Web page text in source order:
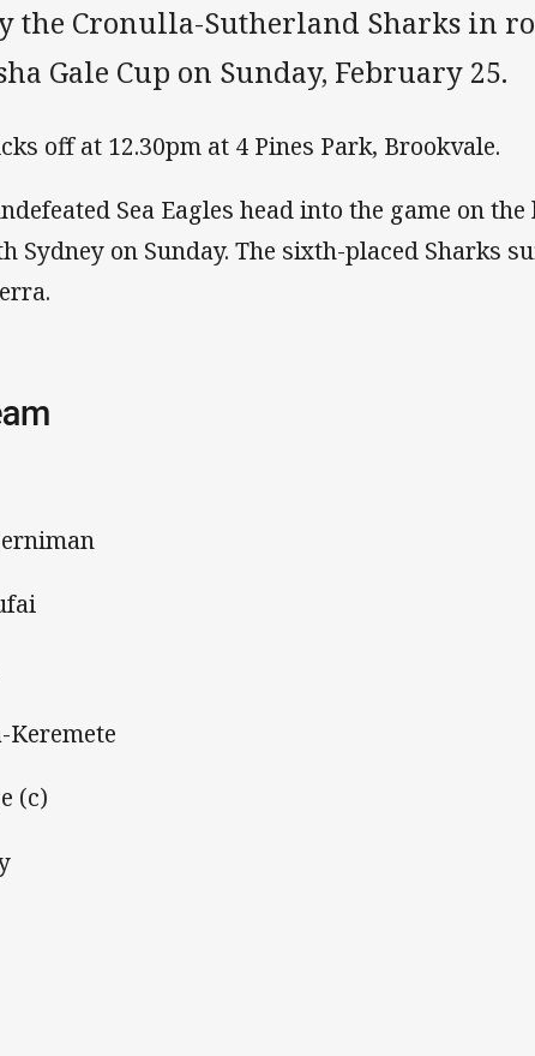
the Cronulla-Sutherland Sharks in
Gale Cup on Sunday, February 25.
off at 12.30pm at 4 Pines Park, Brookvale.
Sea Eagles head into the game on the
Sydney on Sunday. The sixth-placed Sharks
Keremete
(c)